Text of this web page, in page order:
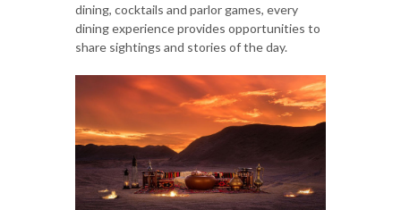
dining, cocktails and parlor games, every
dining experience provides opportunities to
share sightings and stories of the day.